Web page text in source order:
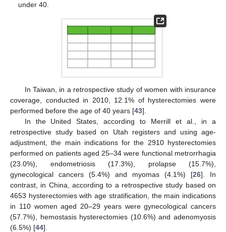
under 40.
In Taiwan, in a retrospective study of women with insurance
coverage, conducted in 2010, 12.1% of hysterectomies were
performed before the age of 40 years [43].
In the United States, according to Merrill et al., in a
retrospective study based on Utah registers and using age-
adjustment, the main indications for the 2910 hysterectomies
performed on patients aged 25–34 were functional metrorrhagia
(23.0%), endometriosis (17.3%), prolapse (15.7%),
gynecological cancers (5.4%) and myomas (4.1%) [26]. In
contrast, in China, according to a retrospective study based on
4653 hysterectomies with age stratification, the main indications
in 110 women aged 20–29 years were gynecological cancers
(57.7%), hemostasis hysterectomies (10.6%) and adenomyosis
(6.5%) [44].